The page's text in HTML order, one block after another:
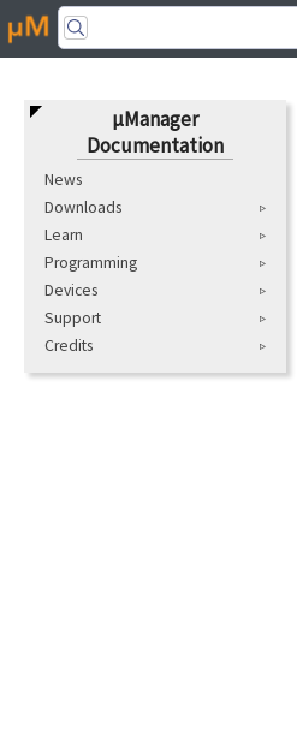
μManager
Documentation
News
Downloads
Learn
Programming
Devices
Support
Credits